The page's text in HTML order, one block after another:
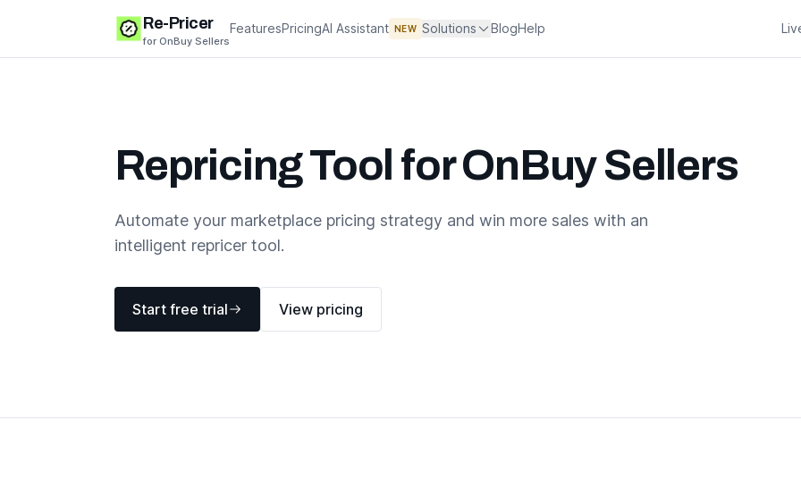
Re-Pricer
for OnBuy Sellers
FeaturesPricingAI Assistant NEW Solutions BlogHelp
Repricing Tool for OnBuy Sellers
Automate your marketplace pricing strategy and win more sales with an
intelligent repricer tool.
Start free trial View pricing